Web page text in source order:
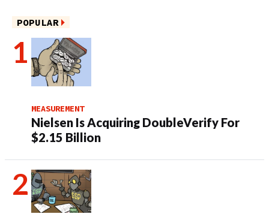
POPULAR
MEASUREMENT
Nielsen Is Acquiring DoubleVerify For
$2.15 Billion